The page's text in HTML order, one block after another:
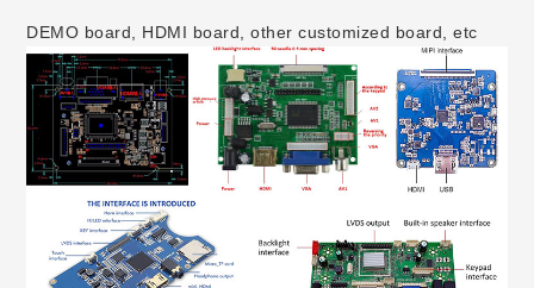
DEMO board, HDMI board, other customized board, etc